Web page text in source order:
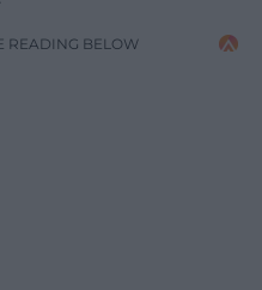
READING BELOW